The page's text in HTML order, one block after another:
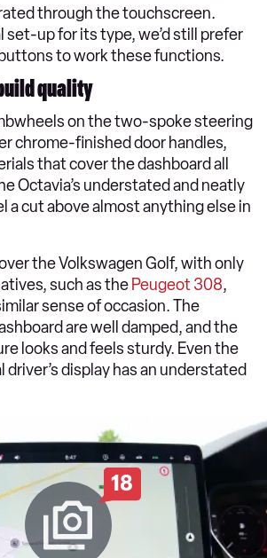
through the touchscreen.
set-up for its type, we’d still prefer
to work these functions.
quality
on the two-spoke steering
chrome-finished door handles,
that cover the dashboard all
Octavia’s understated and neatly
a cut above almost anything else in
the Volkswagen Golf, with only
such as the Peugeot 308,
sense of occasion. The
are well damped, and the
looks and feels sturdy. Even the
display has an understated
18